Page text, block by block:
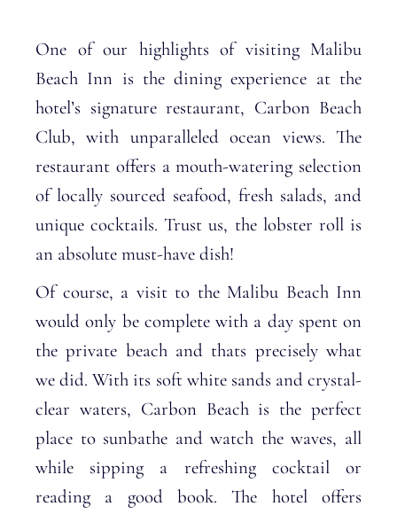
One of our highlights of visiting Malibu
Beach Inn is the dining experience at the
hotel’s signature restaurant, Carbon Beach
Club, with unparalleled ocean views. The
restaurant offers a mouth-watering selection
of locally sourced seafood, fresh salads, and
unique cocktails. Trust us, the lobster roll is
an absolute must-have dish!
Of course, a visit to the Malibu Beach Inn
would only be complete with a day spent on
the private beach and thats precisely what
we did. With its soft white sands and crystal-
clear waters, Carbon Beach is the perfect
place to sunbathe and watch the waves, all
while sipping a refreshing cocktail or
reading a good book. The hotel offers